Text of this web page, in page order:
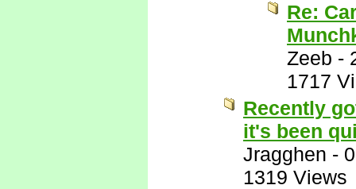
Re:
Zeeb -
1717
Recently
it's been
Jragghen -
1319 Views